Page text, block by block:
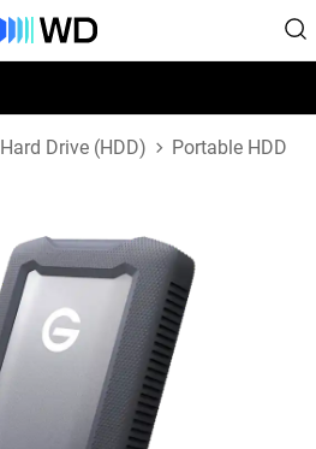
Hard Drive (HDD) Portable HDD